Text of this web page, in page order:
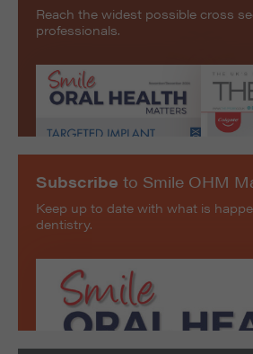
Subscribe to Smile OHM
Keep up to date with what is
dentistry.
Reach the widest possible cross
professionals.